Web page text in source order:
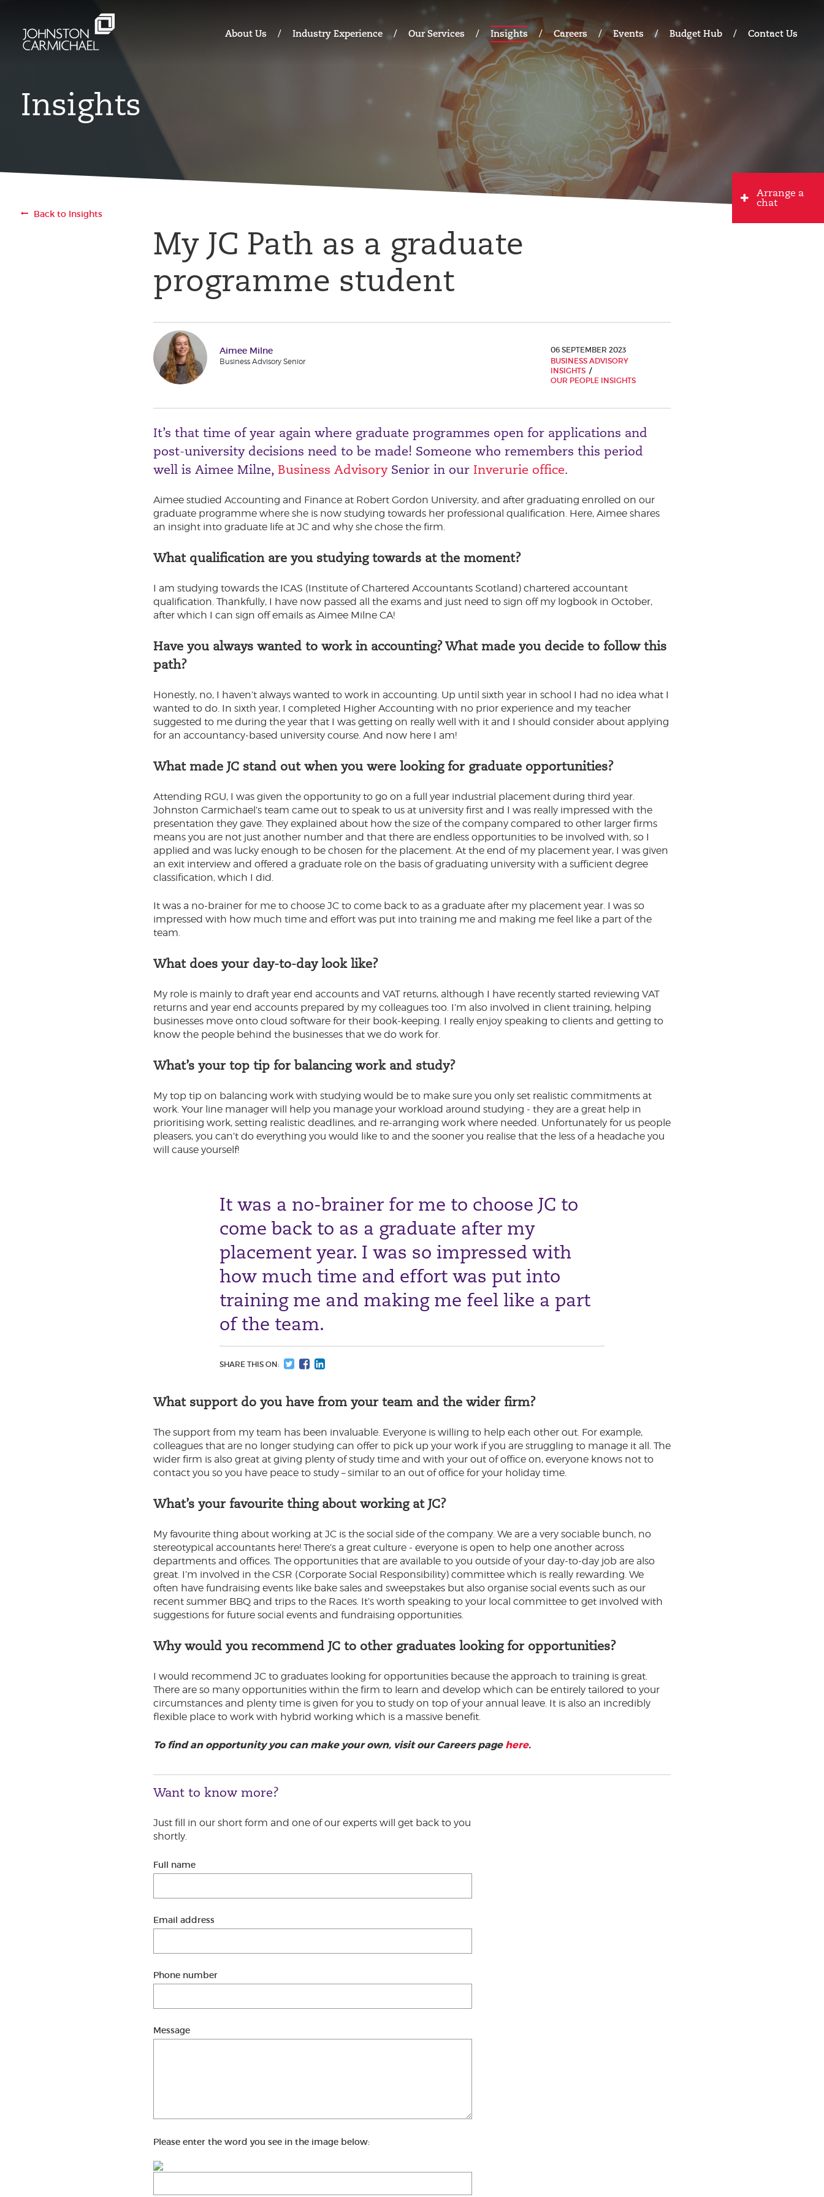
About Us Industry Experience Our Services Insights Careers Events Budget Hub Contact Us
Insights
Back to Insights
My JC Path as a graduate
programme student
Aimee Milne
Business Advisory Senior
06 SEPTEMBER 2023
BUSINESS ADVISORY
INSIGHTS
OUR PEOPLE INSIGHTS
It’s that time of year again where graduate programmes open for applications and
post-university decisions need to be made! Someone who remembers this period
well is Aimee Milne, Business AdvisorySenior in our Inverurie office.
Aimee studied Accounting and Finance at Robert Gordon University, and after graduating enrolled on our
graduate programme where she is now studying towards her professional qualification. Here, Aimee shares
an insight into graduate life at JC and why she chose the firm.
What qualification are you studying towards at the moment?
I am studying towards the ICAS (Institute of Chartered Accountants Scotland) chartered accountant
qualification. Thankfully, I have now passed all the exams and just need to sign off my logbook in October,
after which I can sign off emails as Aimee Milne CA!
Have you always wanted to work in accounting? What made you decide to follow this
path?
Honestly, no, I haven’t always wanted to work in accounting. Up until sixth year in school I had no idea what I
wanted to do. In sixth year, I completed Higher Accounting with no prior experience and my teacher
suggested to me during the year that I was getting on really well with it and I should consider about applying
for an accountancy-based university course. And now here I am!
What made JC stand out when you were looking for graduate opportunities?
Attending RGU, I was given the opportunity to go on a full year industrial placement during third year.
Johnston Carmichael’s team came out to speak to us at university first and I was really impressed with the
presentation they gave. They explained about how the size of the company compared to other larger firms
means you are not just another number and that there are endless opportunities to be involved with, so I
applied and was lucky enough to be chosen for the placement. At the end of my placement year, I was given
an exit interview and offered a graduate role on the basis of graduating university with a sufficient degree
classification, which I did.
It was a no-brainer for me to choose JC to come back to as a graduate after my placement year. I was so
impressed with how much time and effort was put into training me and making me feel like a part of the
team.
What does your day-to-day look like?
My role is mainly to draft year end accounts and VAT returns, although I have recently started reviewing VAT
returns and year end accounts prepared by my colleagues too. I’m also involved in client training, helping
businesses move onto cloud software for their book-keeping. I really enjoy speaking to clients and getting to
know the people behind the businesses that we do work for.
What’s your top tip for balancing work and study?
My top tip on balancing work with studying would be to make sure you only set realistic commitments at
work. Your line manager will help you manage your workload around studying - they are a great help in
prioritising work, setting realistic deadlines, and re-arranging work where needed. Unfortunately for us people
pleasers, you can’t do everything you would like to and the sooner you realise that the less of a headache you
will cause yourself!
It was a no-brainer for me to choose JC to
come back to as a graduate after my
placement year. I was so impressed with
how much time and effort was put into
training me and making me feel like a part
of the team.
SHARE THIS ON:
What support do you have from your team and the wider firm?
The support from my team has been invaluable. Everyone is willing to help each other out. For example,
colleagues that are no longer studying can offer to pick up your work if you are struggling to manage it all. The
wider firm is also great at giving plenty of study time and with your out of office on, everyone knows not to
contact you so you have peace to study – similar to an out of office for your holiday time.
What’s your favourite thing about working at JC?
My favourite thing about working at JC is the social side of the company. We are a very sociable bunch, no
stereotypical accountants here! There’s a great culture - everyone is open to help one another across
departments and offices. The opportunities that are available to you outside of your day-to-day job are also
great. I’m involved in the CSR (Corporate Social Responsibility) committee which is really rewarding. We
often have fundraising events like bake sales and sweepstakes but also organise social events such as our
recent summer BBQ and trips to the Races. It’s worth speaking to your local committee to get involved with
suggestions for future social events and fundraising opportunities.
Why would you recommend JC to other graduates looking for opportunities?
I would recommend JC to graduates looking for opportunities because the approach to training is great.
There are so many opportunities within the firm to learn and develop which can be entirely tailored to your
circumstances and plenty time is given for you to study on top of your annual leave. It is also an incredibly
flexible place to work with hybrid working which is a massive benefit.
To find an opportunity you can make your own, visit our Careers pagehere.
Want to know more?
Just fill in our short form and one of our experts will get back to you
shortly.
Full name
Email address
Phone number
Message
Please enter the word you see in the image below:
Arrange a
chat